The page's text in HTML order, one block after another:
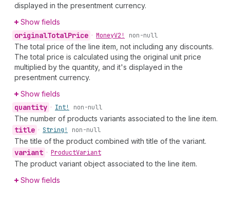
displayed in the presentment currency.
Show fields
originalTotalPrice • MoneyV2! non-null
The total price of the line item, not including any discounts.
The total price is calculated using the original unit price
multiplied by the quantity, and it's displayed in the
presentment currency.
Show fields
quantity • Int! non-null
The number of products variants associated to the line item.
title • String! non-null
The title of the product combined with title of the variant.
variant • ProductVariant
The product variant object associated to the line item.
Show fields